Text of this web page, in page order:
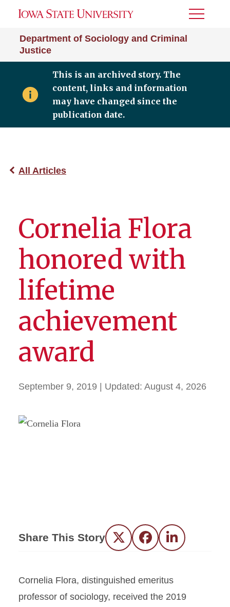
Department of Sociology and Criminal
Justice
Toggle
This is an archived story. The
content, links and information
may have changed since the
publication date.
All Articles
Cornelia Flora
honored with
lifetime
achievement
award
September 9, 2019 | Updated: August 4, 2026
Share This Story Twitter FacebookLinkedIn
Cornelia Flora, distinguished emeritus
professor of sociology, received the 2019